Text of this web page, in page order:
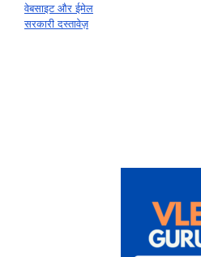
वेबसाइट और ईमेल
सरकारी दस्तावेज़